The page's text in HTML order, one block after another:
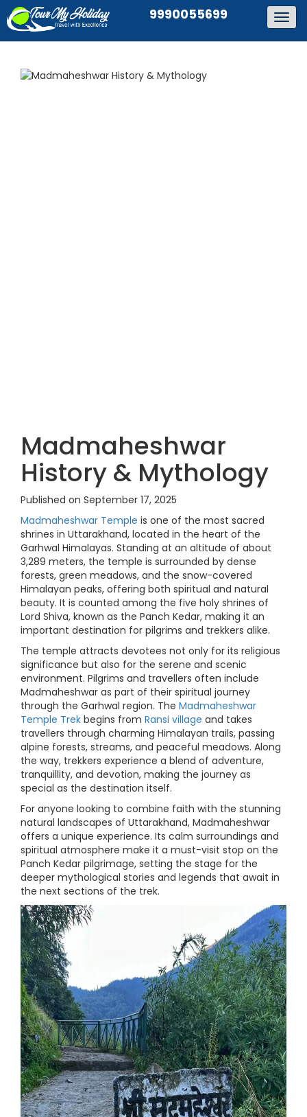
9990055699
Madmaheshwar
History & Mythology
Published on September 17, 2025
Madmaheshwar Temple is one of the most sacred
shrines in Uttarakhand, located in the heart of the
Garhwal Himalayas. Standing at an altitude of about
3,289 meters, the temple is surrounded by dense
forests, green meadows, and the snow-covered
Himalayan peaks, offering both spiritual and natural
beauty. It is counted among the five holy shrines of
Lord Shiva, known as the Panch Kedar, making it an
important destination for pilgrims and trekkers alike.
The temple attracts devotees not only for its religious
significance but also for the serene and scenic
environment. Pilgrims and travellers often include
Madmaheshwar as part of their spiritual journey
through the Garhwal region. The Madmaheshwar
Temple Trek begins from Ransi village and takes
travellers through charming Himalayan trails, passing
alpine forests, streams, and peaceful meadows. Along
the way, trekkers experience a blend of adventure,
tranquillity, and devotion, making the journey as
special as the destination itself.
For anyone looking to combine faith with the stunning
natural landscapes of Uttarakhand, Madmaheshwar
offers a unique experience. Its calm surroundings and
spiritual atmosphere make it a must-visit stop on the
Panch Kedar pilgrimage, setting the stage for the
deeper mythological stories and legends that await in
the next sections of the trek.